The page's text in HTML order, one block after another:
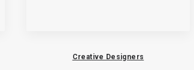
Creative Designers